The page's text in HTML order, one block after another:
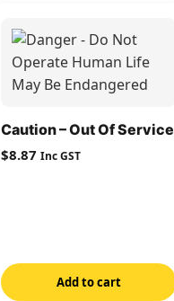
Caution – Out Of Service
$8.87 Inc GST
Add to cart